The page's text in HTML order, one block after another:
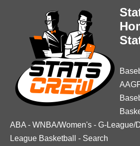
ABA - WNBA/Women's - G-League/
League Basketball
- Search